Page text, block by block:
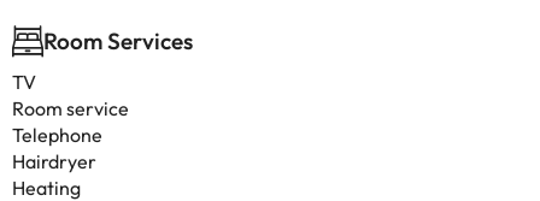
Room Services
TV
Room service
Telephone
Hairdryer
Heating